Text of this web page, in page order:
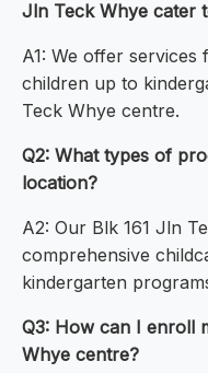
Jln Teck Whye cater
A1: We offer
children up to
Teck Whye centre.
Q2: What types of
location?
A2: Our Blk 161 Jln
comprehensive
kindergarten
Q3: How can I enroll
Whye centre?